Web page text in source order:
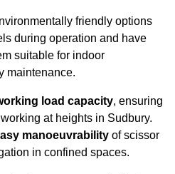
friendly options
during operation and have
suitable for indoor
maintenance.
load capacity, ensuring
at heights in Sudbury.
manoeuvrability of scissor
in confined spaces.